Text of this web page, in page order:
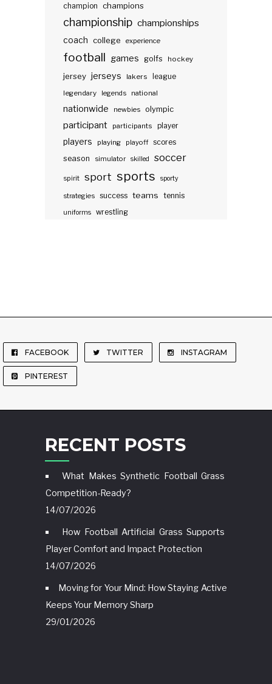
champion champions
championship championships
coach college experience
football games golfs hockey
jersey jerseys lakers
league
legendary
legends national
nationwide newbies olympic
participant participants player
players playing playoff scores
season
simulator skilled soccer
spirit sport sports sporty
strategies success teams tennis
uniforms wrestling
FACEBOOK TWITTER INSTAGRAM
PINTEREST
RECENT POSTS
What Makes Synthetic Football Grass
Competition-Ready?
14/07/2026
How Football Artificial Grass Supports
Player Comfort and Impact Protection
14/07/2026
Moving for Your Mind: How Staying Active
Keeps Your Memory Sharp
29/01/2026